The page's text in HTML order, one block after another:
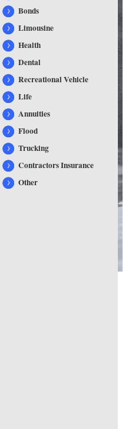
Bonds
Limousine
Health
Dental
Recreational Vehicle
Life
Annuities
Flood
Trucking
Contractors Insurance
Other